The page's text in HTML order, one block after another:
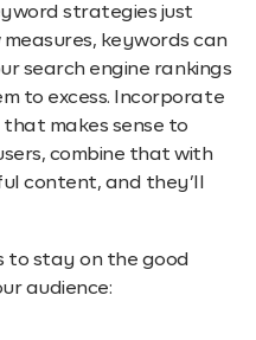
strategies just
measures, keywords can
search engine rankings
to excess. Incorporate
makes sense to
combine that with
content, and they’ll
to stay on the good
audience: